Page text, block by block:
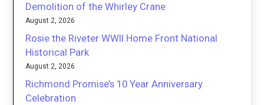
Demolition of the Whirley Crane
August 2, 2026
Rosie the Riveter WWII Home Front National
Historical Park
August 2, 2026
Richmond Promise’s 10 Year Anniversary
Celebration